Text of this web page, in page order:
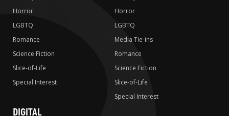
Horror
LGBTQ
Romance
Science Fiction
Slice-of-Life
Special Interest
Horror
LGBTQ
Media Tie-ins
Romance
Science Fiction
Slice-of-Life
Special Interest
DIGITAL